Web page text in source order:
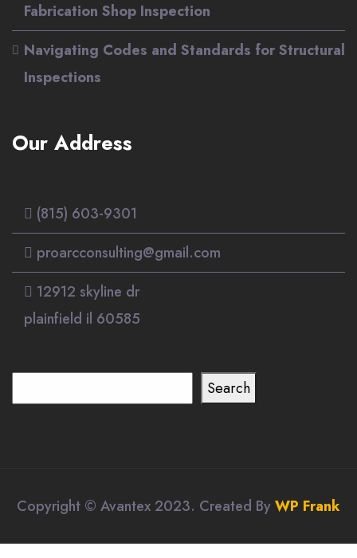
Fabrication Shop Inspection
Navigating Codes and Standards for Structural
Inspections
Our Address
(815) 603-9301
proarcconsulting@gmail.com
12912 skyline dr
plainfield il 60585
Search
Copyright © Avantex 2023. Created ByWP Frank